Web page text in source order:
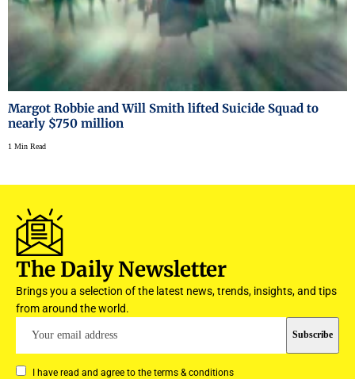
Margot Robbie and Will Smith lifted Suicide Squad to
nearly $750 million
1 Min Read
The Daily Newsletter
Brings you a selection of the latest news, trends, insights, and tips
from around the world.
I have read and agree to the terms & conditions